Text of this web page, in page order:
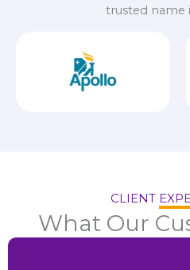
trusted name
CLIENT
What Our